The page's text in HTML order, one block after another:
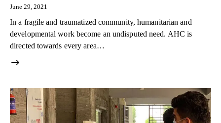
June 29, 2021
In a fragile and traumatized community, humanitarian and
developmental work become an undisputed need. AHC is
directed towards every area…